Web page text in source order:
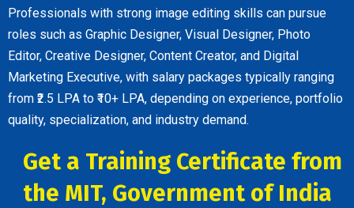
Professionals with strong image editing skills can pursue
roles such as Graphic Designer, Visual Designer, Photo
Editor, Creative Designer, Content Creator, and Digital
Marketing Executive, with salary packages typically ranging
from ₹2.5 LPA to ₹10+ LPA, depending on experience, portfolio
quality, specialization, and industry demand.
Get a Training Certificate from
the MIT, Government of India